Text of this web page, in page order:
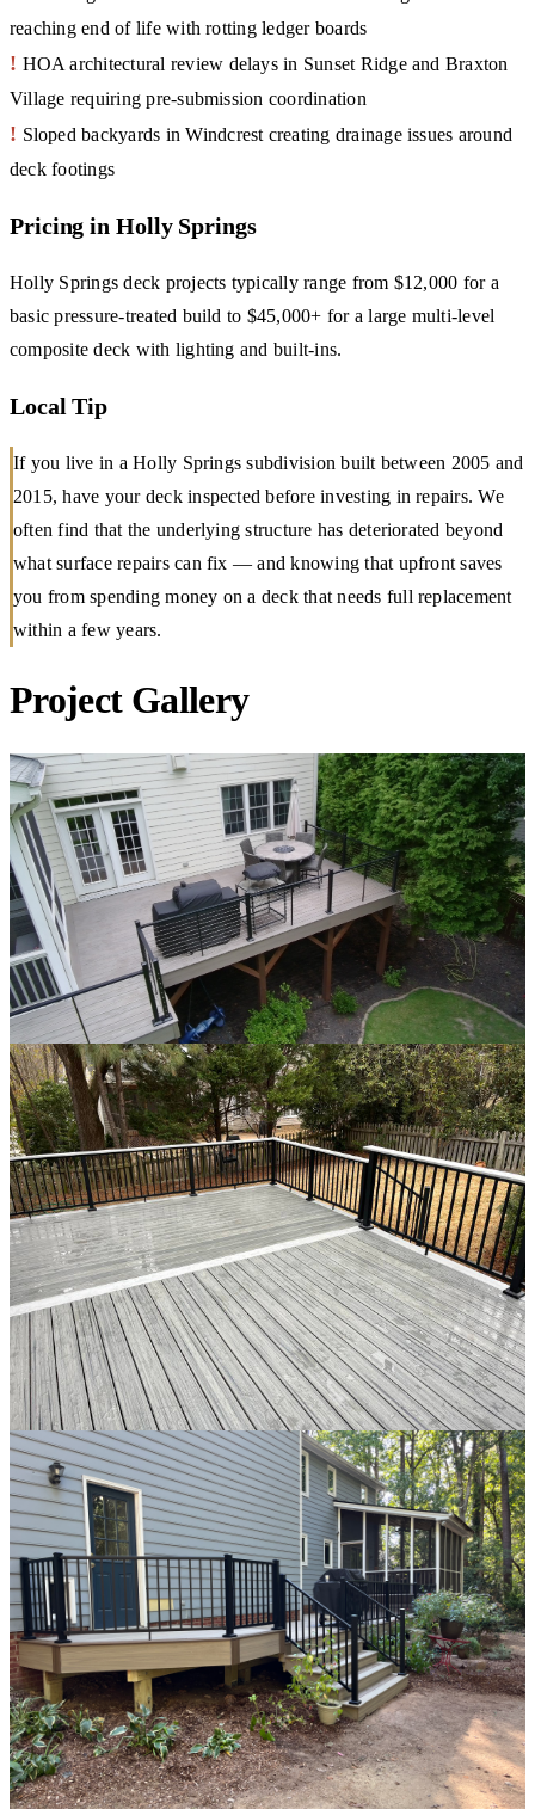
reaching end of life with rotting ledger boards
! HOA architectural review delays in Sunset Ridge and Braxton
Village requiring pre-submission coordination
! Sloped backyards in Windcrest creating drainage issues around
deck footings
Pricing in Holly Springs
Holly Springs deck projects typically range from $12,000 for a
basic pressure-treated build to $45,000+ for a large multi-level
composite deck with lighting and built-ins.
Local Tip
If you live in a Holly Springs subdivision built between 2005 and
2015, have your deck inspected before investing in repairs. We
often find that the underlying structure has deteriorated beyond
what surface repairs can fix — and knowing that upfront saves
you from spending money on a deck that needs full replacement
within a few years.
Project Gallery